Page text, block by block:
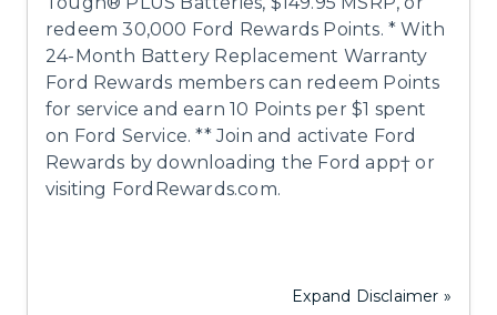
redeem 30,000 Ford Rewards Points. * With
24-Month Battery Replacement Warranty
Ford Rewards members can redeem Points
for service and earn 10 Points per $1 spent
on Ford Service. ** Join and activate Ford
Rewards by downloading the Ford app† or
visiting FordRewards.com.
Expand Disclaimer »